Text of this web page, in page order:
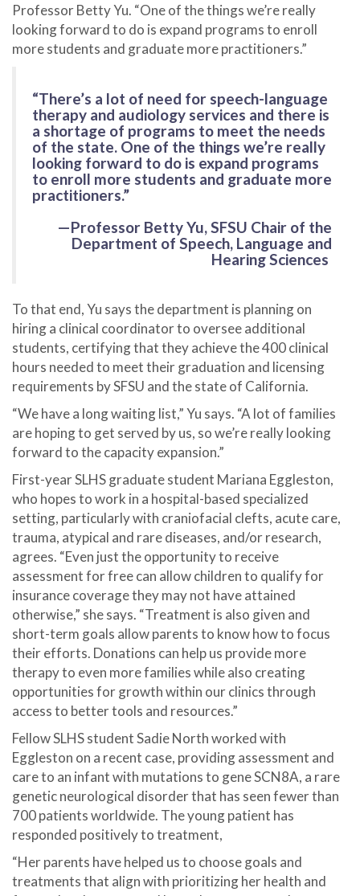
Professor Betty Yu. “One of the things we’re really
looking forward to do is expand programs to enroll
more students and graduate more practitioners.”
“There’s a lot of need for speech-language
therapy and audiology services and there is
a shortage of programs to meet the needs
of the state. One of the things we’re really
looking forward to do is expand programs
to enroll more students and graduate more
practitioners.”
—Professor Betty Yu, SFSU Chair of the
Department of Speech, Language and
Hearing Sciences
To that end, Yu says the department is planning on
hiring a clinical coordinator to oversee additional
students, certifying that they achieve the 400 clinical
hours needed to meet their graduation and licensing
requirements by SFSU and the state of California.
“We have a long waiting list,” Yu says. “A lot of families
are hoping to get served by us, so we’re really looking
forward to the capacity expansion.”
First-year SLHS graduate student Mariana Eggleston,
who hopes to work in a hospital-based specialized
setting, particularly with craniofacial clefts, acute care,
trauma, atypical and rare diseases, and/or research,
agrees. “Even just the opportunity to receive
assessment for free can allow children to qualify for
insurance coverage they may not have attained
otherwise,” she says. “Treatment is also given and
short-term goals allow parents to know how to focus
their efforts. Donations can help us provide more
therapy to even more families while also creating
opportunities for growth within our clinics through
access to better tools and resources.”
Fellow SLHS student Sadie North worked with
Eggleston on a recent case, providing assessment and
care to an infant with mutations to gene SCN8A, a rare
genetic neurological disorder that has seen fewer than
700 patients worldwide. The young patient has
responded positively to treatment,
“Her parents have helped us to choose goals and
treatments that align with prioritizing her health and